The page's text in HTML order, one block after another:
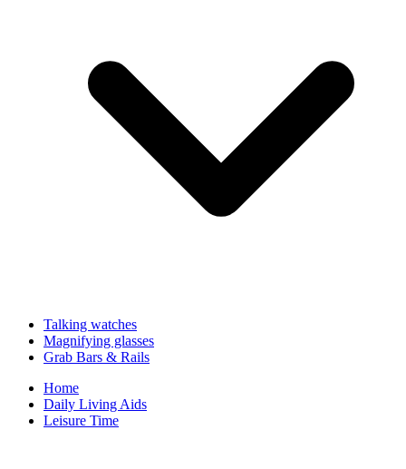
Talking watches
Magnifying glasses
Grab Bars & Rails
Home
Daily Living Aids
Leisure Time